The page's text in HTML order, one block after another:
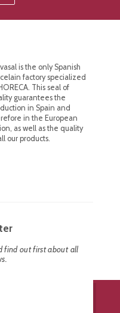
is the only Spanish
factory specialized
This seal of
guarantees the
in Spain and
in the European
as well as the quality
our products.
find out first about all